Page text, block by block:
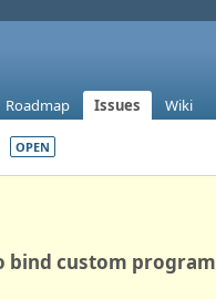
Roadmap Issues Wiki
OPEN
bind custom program